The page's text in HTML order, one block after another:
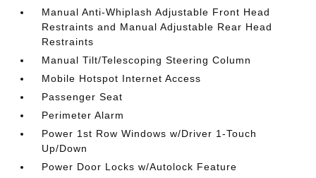
Manual Anti-Whiplash Adjustable Front Head
Restraints and Manual Adjustable Rear Head
Restraints
Manual Tilt/Telescoping Steering Column
Mobile Hotspot Internet Access
Passenger Seat
Perimeter Alarm
Power 1st Row Windows w/Driver 1-Touch
Up/Down
Power Door Locks w/Autolock Feature